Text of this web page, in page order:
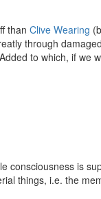
than Clive Wearing
through
to which, if we
consciousness is
things, i.e. the